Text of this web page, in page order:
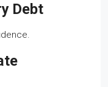
Debt